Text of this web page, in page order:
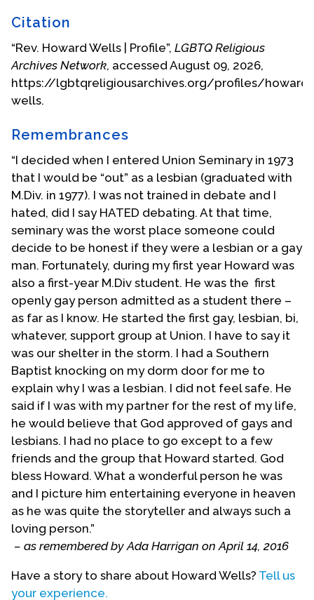
and he was a wonderful man (I was a
telecommunications engineer) and he said, 'Look,
we hired you to do a job--and you do it fine. We
have no problems as long as you don't bring your
personal life--involved with the company.' So I
'Well, the president of the company may look at it
afternoon and I walked into his office and basically
he told me the very same thing! It was just
tremendous! Six months later I walked into a gay
bar and there the president of the company was
sitting there with a drink!"
Within a year of its founding, MCC San Francisco
had 400 in attendance. Wells was called by the
congregation to be its full-time pastor as of April,
1971. However, Howard--who had no theological
training or ministry experience at that point--felt
overwhelmed, especially due to strife with his
assistant pastor, Alice Naumoff. So Howard
resigned from the pastor position as of October
31, 1971. Fortunately, he had attracted to the
congregation people who made up a very
competent board of directors, including several
people who would go on to long years of service
in MCC, including Austin Amerine, Michael Mank
and others. Under Howard’s leadership, Rev. James
Sandmire had begun a congregation in Oakland.
Sandmire would succeed him in the San Francisco
pulpit.
The MCC Board of Elders sent Wells to New York
as a missionary, where several local citizens had
Citation
“Rev. Howard Wells | Profile”, LGBTQ Religious
Archives Network, accessed August 09, 2026,
https://lgbtqreligiousarchives.org/profiles/howard-
wells.
Remembrances
“I decided when I entered Union Seminary in 1973
that I would be “out” as a lesbian (graduated with
M.Div. in 1977). I was not trained in debate and I
hated, did I say HATED debating. At that time,
seminary was the worst place someone could
decide to be honest if they were a lesbian or a gay
man. Fortunately, during my first year Howard was
also a first-year M.Div student. He was the first
openly gay person admitted as a student there –
as far as I know. He started the first gay, lesbian, bi,
whatever, support group at Union. I have to say it
was our shelter in the storm. I had a Southern
Baptist knocking on my dorm door for me to
explain why I was a lesbian. I did not feel safe. He
said if I was with my partner for the rest of my life,
he would believe that God approved of gays and
lesbians. I had no place to go except to a few
friends and the group that Howard started. God
bless Howard. What a wonderful person he was
and I picture him entertaining everyone in heaven
as he was quite the storyteller and always such a
loving person.”
– as remembered by Ada Harrigan on April 14, 2016
Have a story to share about Howard Wells? Tell us
your experience.